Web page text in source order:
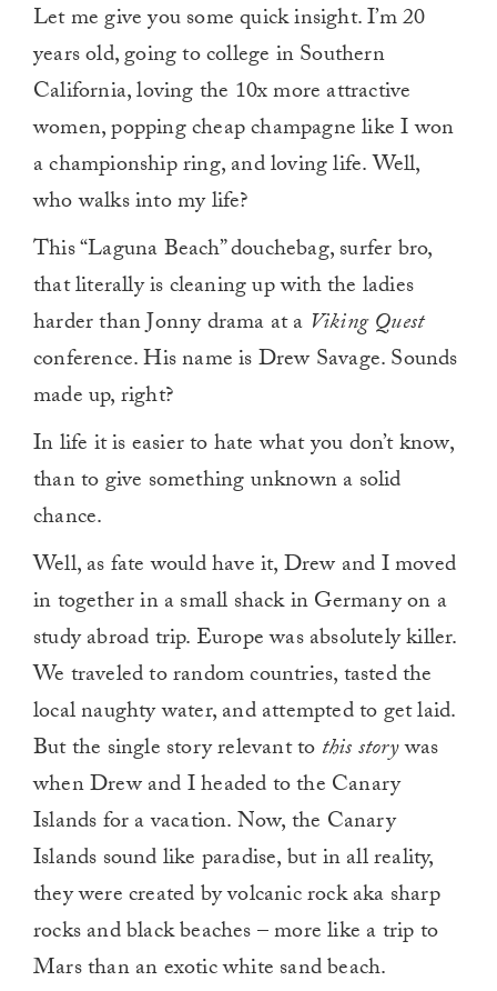
Let me give you some quick insight. I’m 20
years old, going to college in Southern
California, loving the 10x more attractive
women, popping cheap champagne like I won
a championship ring, and loving life. Well,
who walks into my life?
This “Laguna Beach” douchebag, surfer bro,
that literally is cleaning up with the ladies
harder than Jonny drama at a Viking Quest
conference. His name is Drew Savage. Sounds
made up, right?
In life it is easier to hate what you don’t know,
than to give something unknown a solid
chance.
Well, as fate would have it, Drew and I moved
in together in a small shack in Germany on a
study abroad trip. Europe was absolutely killer.
We traveled to random countries, tasted the
local naughty water, and attempted to get laid.
But the single story relevant to this storywas
when Drew and I headed to the Canary
Islands for a vacation. Now, the Canary
Islands sound like paradise, but in all reality,
they were created by volcanic rock aka sharp
rocks and black beaches – more like a trip to
Mars than an exotic white sand beach.